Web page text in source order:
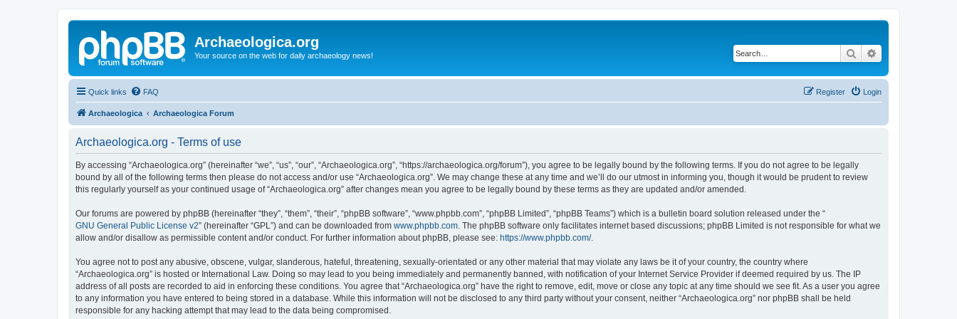
Archaeologica.org
Your source on the web for daily archaeology news! Search
Quick links FAQ Login
Register
Archaeologica Archaeologica Forum
Archaeologica.org - Terms of use
By accessing “Archaeologica.org” (hereinafter “we”, “us”, “our”, “Archaeologica.org”, “https://archaeologica.org/forum”), you agree to be legally bound by the following terms. If you do not agree to be legally
bound by all of the following terms then please do not access and/or use “Archaeologica.org”. We may change these at any time and we’ll do our utmost in informing you, though it would be prudent to review
this regularly yourself as your continued usage of “Archaeologica.org” after changes mean you agree to be legally bound by these terms as they are updated and/or amended.
Our forums are powered by phpBB (hereinafter “they”, “them”, “their”, “phpBB software”, “www.phpbb.com”, “phpBB Limited”, “phpBB Teams”) which is a bulletin board solution released under the “
GNU General Public License v2” (hereinafter “GPL”) and can be downloaded from www.phpbb.com . The phpBB software only facilitates internet based discussions; phpBB Limited is not responsible for what we
allow and/or disallow as permissible content and/or conduct. For further information about phpBB, please see: https://www.phpbb.com/.
You agree not to post any abusive, obscene, vulgar, slanderous, hateful, threatening, sexually-orientated or any other material that may violate any laws be it of your country, the country where
“Archaeologica.org” is hosted or International Law. Doing so may lead to you being immediately and permanently banned, with notification of your Internet Service Provider if deemed required by us. The IP
address of all posts are recorded to aid in enforcing these conditions. You agree that “Archaeologica.org” have the right to remove, edit, move or close any topic at any time should we see fit. As a user you agree
to any information you have entered to being stored in a database. While this information will not be disclosed to any third party without your consent, neither “Archaeologica.org” nor phpBB shall be held
responsible for any hacking attempt that may lead to the data being compromised.